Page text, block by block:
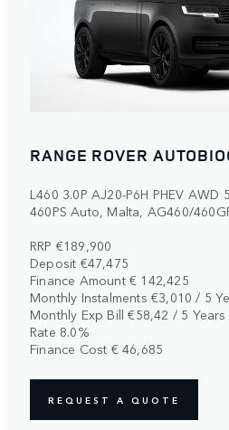
RANGE ROVER
L460 3.0P AJ20-P6H PHEV
460PS Auto, Malta, AG460/
RRP €189,900
Deposit €47,475
Finance Amount € 142,425
Monthly Instalments €3,010 / 5
Monthly Exp Bill €58,42 / 5 Years
Rate 8.0%
Finance Cost € 46,685
REQUEST A QUOTE